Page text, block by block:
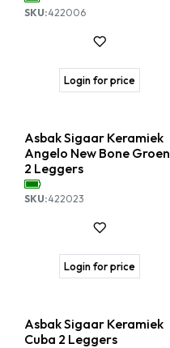
SKU:422006
Login for price
Nieuw!
Asbak Sigaar Keramiek
Angelo New Bone Groen
2 Leggers
SKU:422023
Login for price
Asbak Sigaar Keramiek
Cuba 2 Leggers